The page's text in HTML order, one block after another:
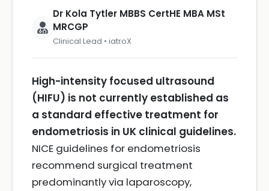
Dr Kola Tytler MBBS CertHE MBA MSt
MRCGP
Clinical Lead • iatroX
High-intensity focused ultrasound
(HIFU) is not currently established as
a standard effective treatment for
endometriosis in UK clinical guidelines.
NICE guidelines for endometriosis
recommend surgical treatment
predominantly via laparoscopy,